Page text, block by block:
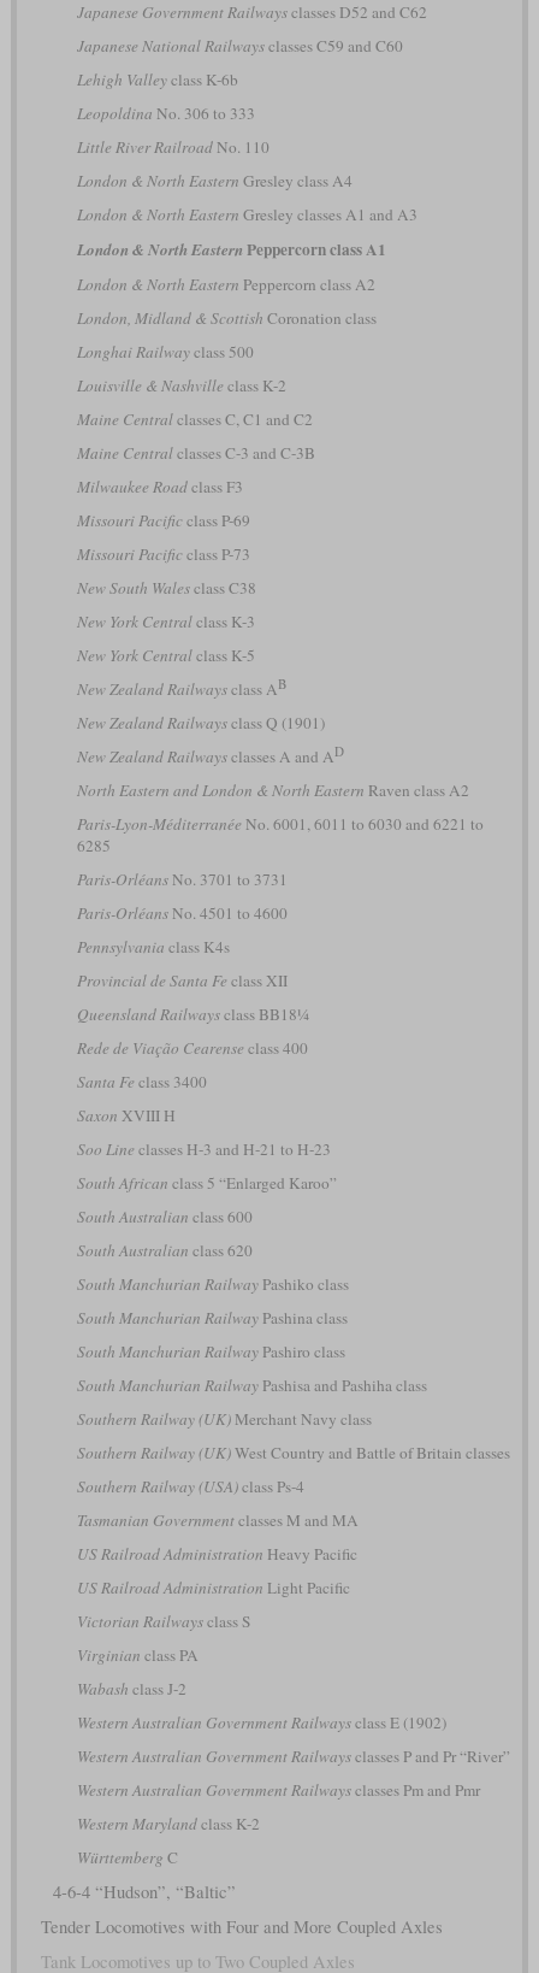
Japanese Government Railwaysclasses D52 and C62
Japanese National Railwaysclasses C59 and C60
Lehigh Valleyclass K-6b
Leopoldina No. 306 to 333
Little River RailroadNo. 110
London & North Eastern Gresley class A4
London & North Eastern Gresley classes A1 and A3
London & North Eastern Peppercorn class A1
London & North Eastern Peppercorn class A2
London, Midland & Scottish Coronation class
Longhai Railwayclass 500
Louisville & Nashville class K-2
Maine Centralclasses C, C1 and C2
Maine Centralclasses C-3 and C-3B
Milwaukee Roadclass F3
Missouri Pacificclass P-69
Missouri Pacificclass P-73
New South Walesclass C38
New York Centralclass K-3
New York Centralclass K-5
New Zealand Railwaysclass AB
New Zealand Railwaysclass Q (1901)
New Zealand Railwaysclasses A and AD
North Eastern and London & North Eastern Raven class A2
Paris-Lyon-Méditerranée No. 6001, 6011 to 6030 and 6221 to
6285
Paris-OrléansNo. 3701 to 3731
Paris-OrléansNo. 4501 to 4600
Pennsylvania class K4s
Provincial de Santa Fe class XII
Queensland Railwaysclass BB18¼
Rede de Viação Cearense class 400
Santa Fe class 3400
Saxon XVIII H
Soo Line classes H-3 and H-21 to H-23
South African class 5 “Enlarged Karoo”
South Australian class 600
South Australian class 620
South Manchurian RailwayPashiko class
South Manchurian RailwayPashina class
South Manchurian RailwayPashiro class
South Manchurian RailwayPashisa and Pashiha class
Southern Railway (UK)Merchant Navy class
Southern Railway (UK)West Country and Battle of Britain classes
Southern Railway (USA)class Ps-4
Tasmanian Governmentclasses M and MA
US Railroad Administration Heavy Pacific
US Railroad Administration Light Pacific
Victorian Railwaysclass S
Virginian class PA
Wabash class J-2
Western Australian Government Railwaysclass E (1902)
Western Australian Government Railwaysclasses P and Pr “River”
Western Australian Government Railwaysclasses Pm and Pmr
Western Marylandclass K-2
Württemberg C
4-6-4 “Hudson”, “Baltic”
Tender Locomotives with Four and More Coupled Axles
Tank Locomotives up to Two Coupled Axles